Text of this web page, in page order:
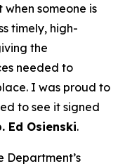
when someone is
timely, high-
the
needed to
I was proud to
to see it signed
Ed Osienski.
Department’s